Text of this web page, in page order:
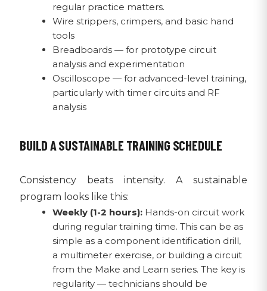
regular practice matters.
Wire strippers, crimpers, and basic hand
tools
Breadboards — for prototype circuit
analysis and experimentation
Oscilloscope — for advanced-level training,
particularly with timer circuits and RF
analysis
BUILD A SUSTAINABLE TRAINING SCHEDULE
Consistency beats intensity. A sustainable
program looks like this:
Weekly (1-2 hours): Hands-on circuit work
during regular training time. This can be as
simple as a component identification drill,
a multimeter exercise, or building a circuit
from the Make and Learn series. The key is
regularity — technicians should be